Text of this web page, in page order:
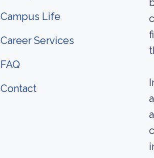
Campus Life
Career Services
FAQ
Contact